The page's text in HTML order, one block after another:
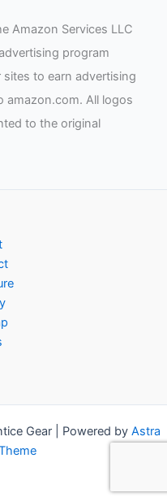
Amazon Services LLC
program
to earn advertising
amazon.com. All logos
to the original
Gear | Powered by Astra